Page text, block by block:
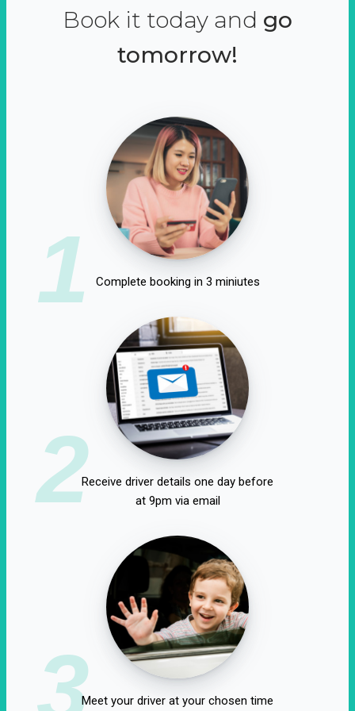
Book it today and go
tomorrow!
1 Complete booking in 3 miniutes
2Receive driver details one day before
at 9pm via email
3Meet your driver at your chosen time